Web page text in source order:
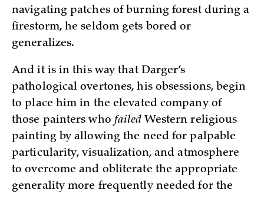
navigating patches of burning forest during a
firestorm, he seldom gets bored or
generalizes.
And it is in this way that Darger’s
pathological overtones, his obsessions, begin
to place him in the elevated company of
those painters who failed Western religious
painting by allowing the need for palpable
particularity, visualization, and atmosphere
to overcome and obliterate the appropriate
generality more frequently needed for the